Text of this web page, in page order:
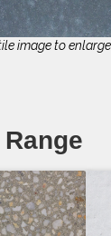
image to enlarge